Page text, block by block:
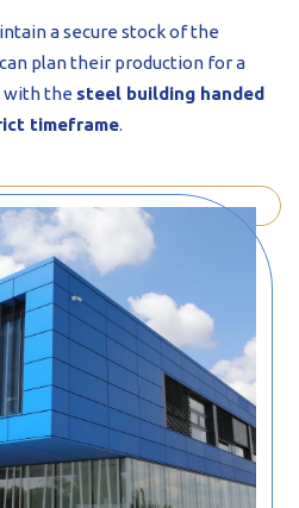
a secure stock of the
plan their production for a
with the steel building handed
timeframe.